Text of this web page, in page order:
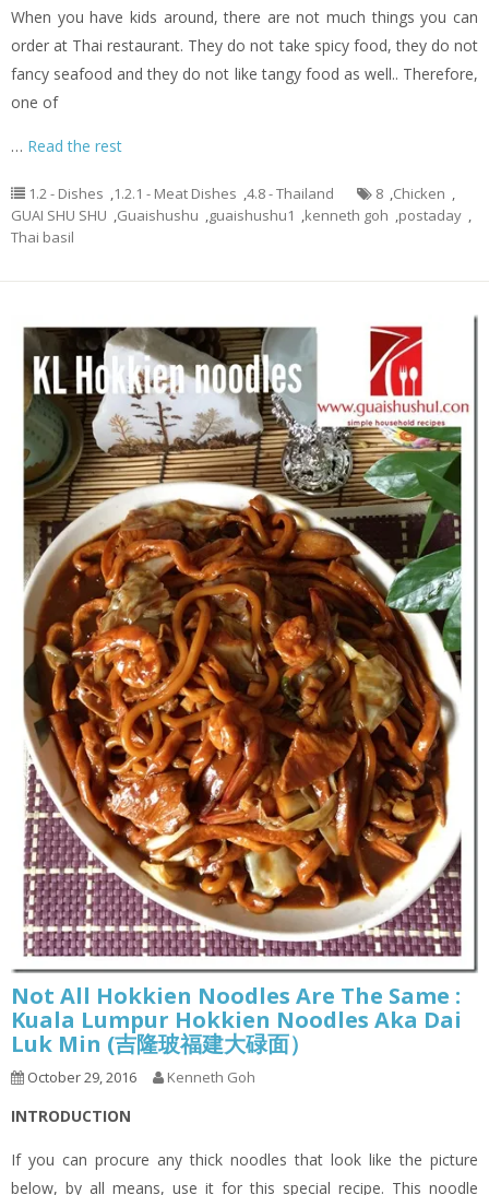
When you have kids around, there are not much things you can
order at Thai restaurant. They do not take spicy food, they do not
fancy seafood and they do not like tangy food as well.. Therefore,
one of
… Read the rest
1.2 - Dishes ,1.2.1 - Meat Dishes ,4.8 - Thailand 8 ,Chicken ,
GUAI SHU SHU ,Guaishushu ,guaishushu1 ,kenneth goh ,postaday ,
Thai basil
Not All Hokkien Noodles Are The Same :
Kuala Lumpur Hokkien Noodles Aka Dai
Luk Min (吉隆玻福建大碌面）
October 29, 2016 Kenneth Goh
INTRODUCTION
If you can procure any thick noodles that look like the picture
below, by all means, use it for this special recipe. This noodle